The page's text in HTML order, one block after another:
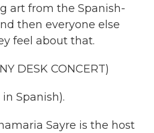
art from the Spanish-
then everyone else
feel about that.
DESK CONCERT)
Spanish).
Sayre is the host